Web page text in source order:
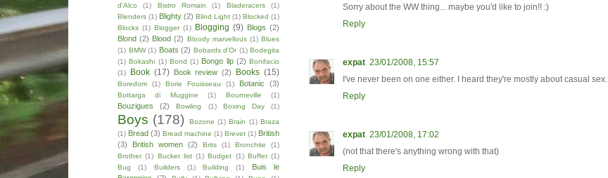
Sorry about the WW thing... maybe you'd like to join!! :)
Reply
expat 23/01/2008, 15:57
I've never been on one either. I heard they're mostly about casual sex.
Reply
expat 23/01/2008, 17:02
(not that there's anything wrong with that)
Reply
d'Alco
(1) Bistro Romain (1) Bladeracers
(1)
Blenders (1) Blighty (2) Blind Light (1) Blocked (1)
Blocks (1) Blogger (1) Blogging (9) Blogs (2)
Blond (2) Blood (2) Bloody marvellous (1) Blues
(1) BMW (1) Boats (2) Bobards d'Or (1) Bodegita
(1) Bokashi (1) Bond (1) Bongo llp (2) Bonifacio
(1)
Book (17) Book review (2) Books (15)
Boredom (1) Borie Fouisseau (1) Botanic (3)
Bottarga di Muggine (1) Bourneville (1)
Bouzigues (2) Bowling (1) Boxing Day (1)
Boys (178) Bozone (1) Brain (1) Braza
(1) Bread (3) Bread machine (1) Brevet (1) British
(3)
British women (2) Brits (1) Bronchite
(1)
Brother (1) Bucket list (1) Budget (1) Buffet (1)
Bug
(1) Builders (1) Building (1)
Buis le